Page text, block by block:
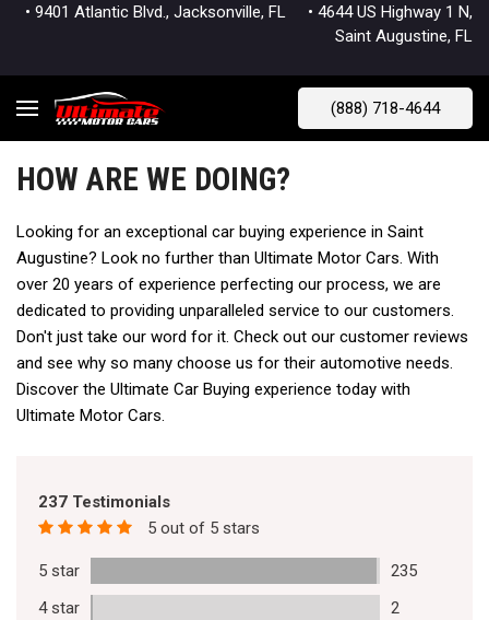
• 9401 Atlantic Blvd., Jacksonville, FL • 4644 US Highway 1 N,
Saint Augustine, FL
(888) 718-4644
HOW ARE WE DOING?
Looking for an exceptional car buying experience in Saint
Augustine? Look no further than Ultimate Motor Cars. With
over 20 years of experience perfecting our process, we are
dedicated to providing unparalleled service to our customers.
Don't just take our word for it. Check out our customer reviews
and see why so many choose us for their automotive needs.
Discover the Ultimate Car Buying experience today with
Ultimate Motor Cars.
237 Testimonials
5 out of 5 stars
5 star
235
4 star
2